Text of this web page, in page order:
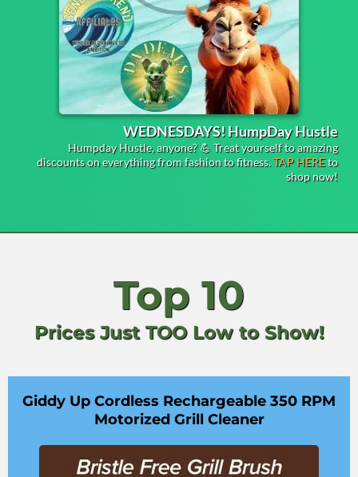
WEDNESDAYS! HumpDay Hustle
Humpday Hustle, anyone? 💪 Treat yourself to amazing
discounts on everything from fashion to fitness.TAP HEREto
shop now!
Top 10
Prices Just TOO Low to Show!
Giddy Up Cordless Rechargeable 350 RPM
Motorized Grill Cleaner